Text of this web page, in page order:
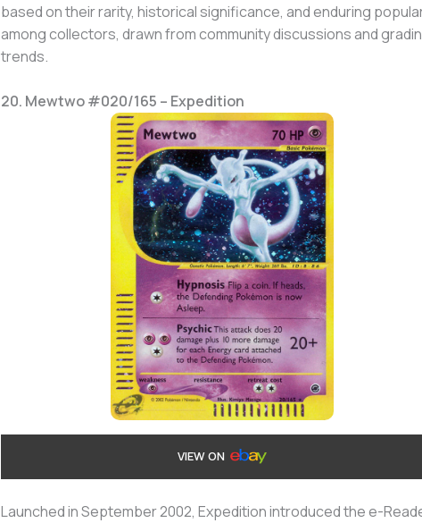
based on their rarity, historical significance, and enduring
among collectors, drawn from community discussions and
trends.
20. Mewtwo #020/165 – Expedition
VIEW ON
Launched in September 2002, Expedition introduced the e-